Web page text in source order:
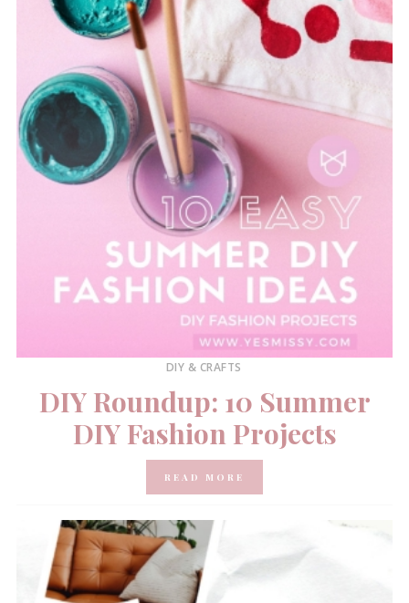
DIY & CRAFTS
DIY Roundup: 10 Summer
DIY Fashion Projects
READ MORE